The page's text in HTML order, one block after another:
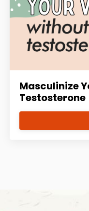
Masculinize
Testosterone